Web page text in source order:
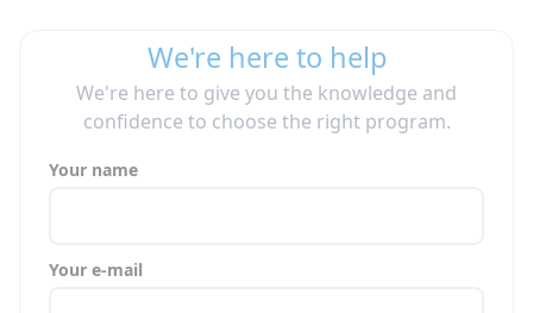
We're here to help
We're here to give you the knowledge and
confidence to choose the right program.
Your name
Your e-mail